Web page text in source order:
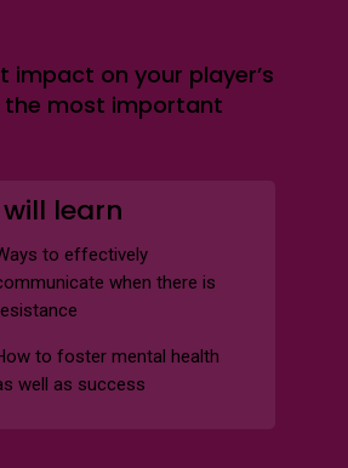
impact on your player’s
the most important
learn
to effectively
when there is
to foster mental health
well as success